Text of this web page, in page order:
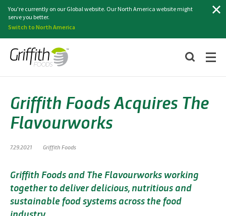
You're currently on our Global website. Our North America website might
serve you better.
Switch to North America
Griffith Foods Acquires The
Flavourworks
7.29.2021 Griffith Foods
Griffith Foods and The Flavourworks working
together to deliver delicious, nutritious and
sustainable food systems across the food